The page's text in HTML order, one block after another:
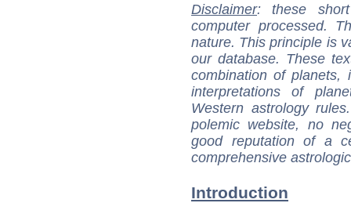
Disclaimer: these
computer processed.
nature. This principle is
our database. These
combination of
interpretations of
Western astrology
polemic website, no
good reputation of a
comprehensive
Introduction